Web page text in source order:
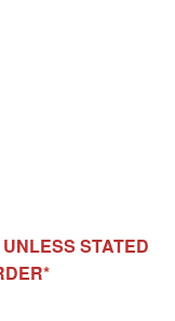
STATED